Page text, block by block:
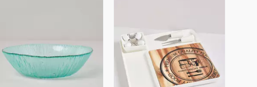
Vista Previa Vista Previa